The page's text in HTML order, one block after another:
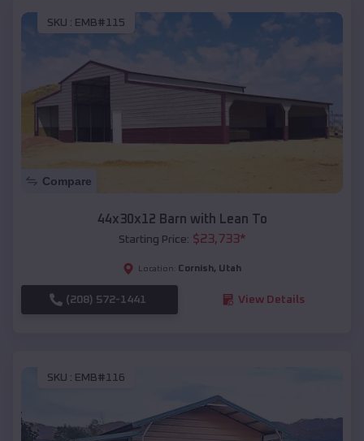
SKU : EMB#115
Compare
44x30x12 Barn with Lean To
Starting Price: $23,733*
Location: Cornish, Utah
(208) 572-1441 View Details
SKU : EMB#116